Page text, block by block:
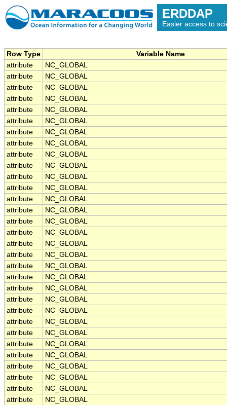
ERDDAP
Easier access to
Row Type
Variable Name
attribute
NC_GLOBAL
attribute
NC_GLOBAL
attribute
NC_GLOBAL
attribute
NC_GLOBAL
attribute
NC_GLOBAL
attribute
NC_GLOBAL
attribute
NC_GLOBAL
attribute
NC_GLOBAL
attribute
NC_GLOBAL
attribute
NC_GLOBAL
attribute
NC_GLOBAL
attribute
NC_GLOBAL
attribute
NC_GLOBAL
attribute
NC_GLOBAL
attribute
NC_GLOBAL
attribute
NC_GLOBAL
attribute
NC_GLOBAL
attribute
NC_GLOBAL
attribute
NC_GLOBAL
attribute
NC_GLOBAL
attribute
NC_GLOBAL
attribute
NC_GLOBAL
attribute
NC_GLOBAL
attribute
NC_GLOBAL
attribute
NC_GLOBAL
attribute
NC_GLOBAL
attribute
NC_GLOBAL
attribute
NC_GLOBAL
attribute
NC_GLOBAL
attribute
NC_GLOBAL
attribute
NC_GLOBAL